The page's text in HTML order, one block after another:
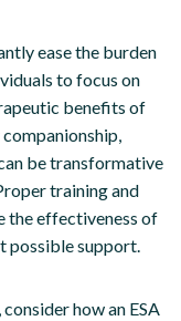
ease the burden
to focus on
benefits of
be transformative
training and
the effectiveness of
possible support.
how an ESA